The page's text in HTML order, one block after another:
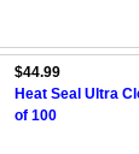
$44.99
Heat Seal Ultra
of 100